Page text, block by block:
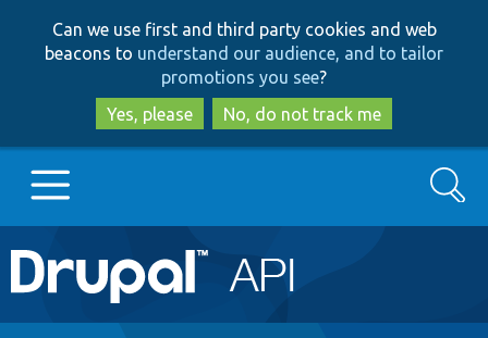
to
main
content
to
search
Can we use first and third party cookies and web
beacons to understand our audience, and to tailor
promotions you see?
Yes, please
No, do not track me
Main
navigation
Go to Drupal.org
Search